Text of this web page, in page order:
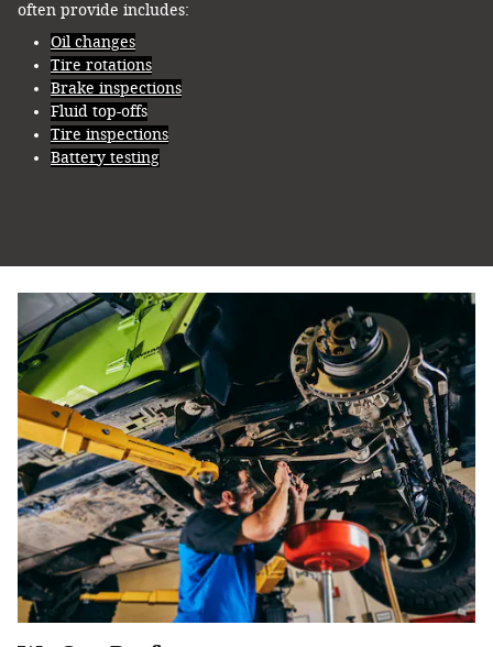
often provide includes:
Oil changes
Tire rotations
Brake inspections
Fluid top-offs
Tire inspections
Battery testing